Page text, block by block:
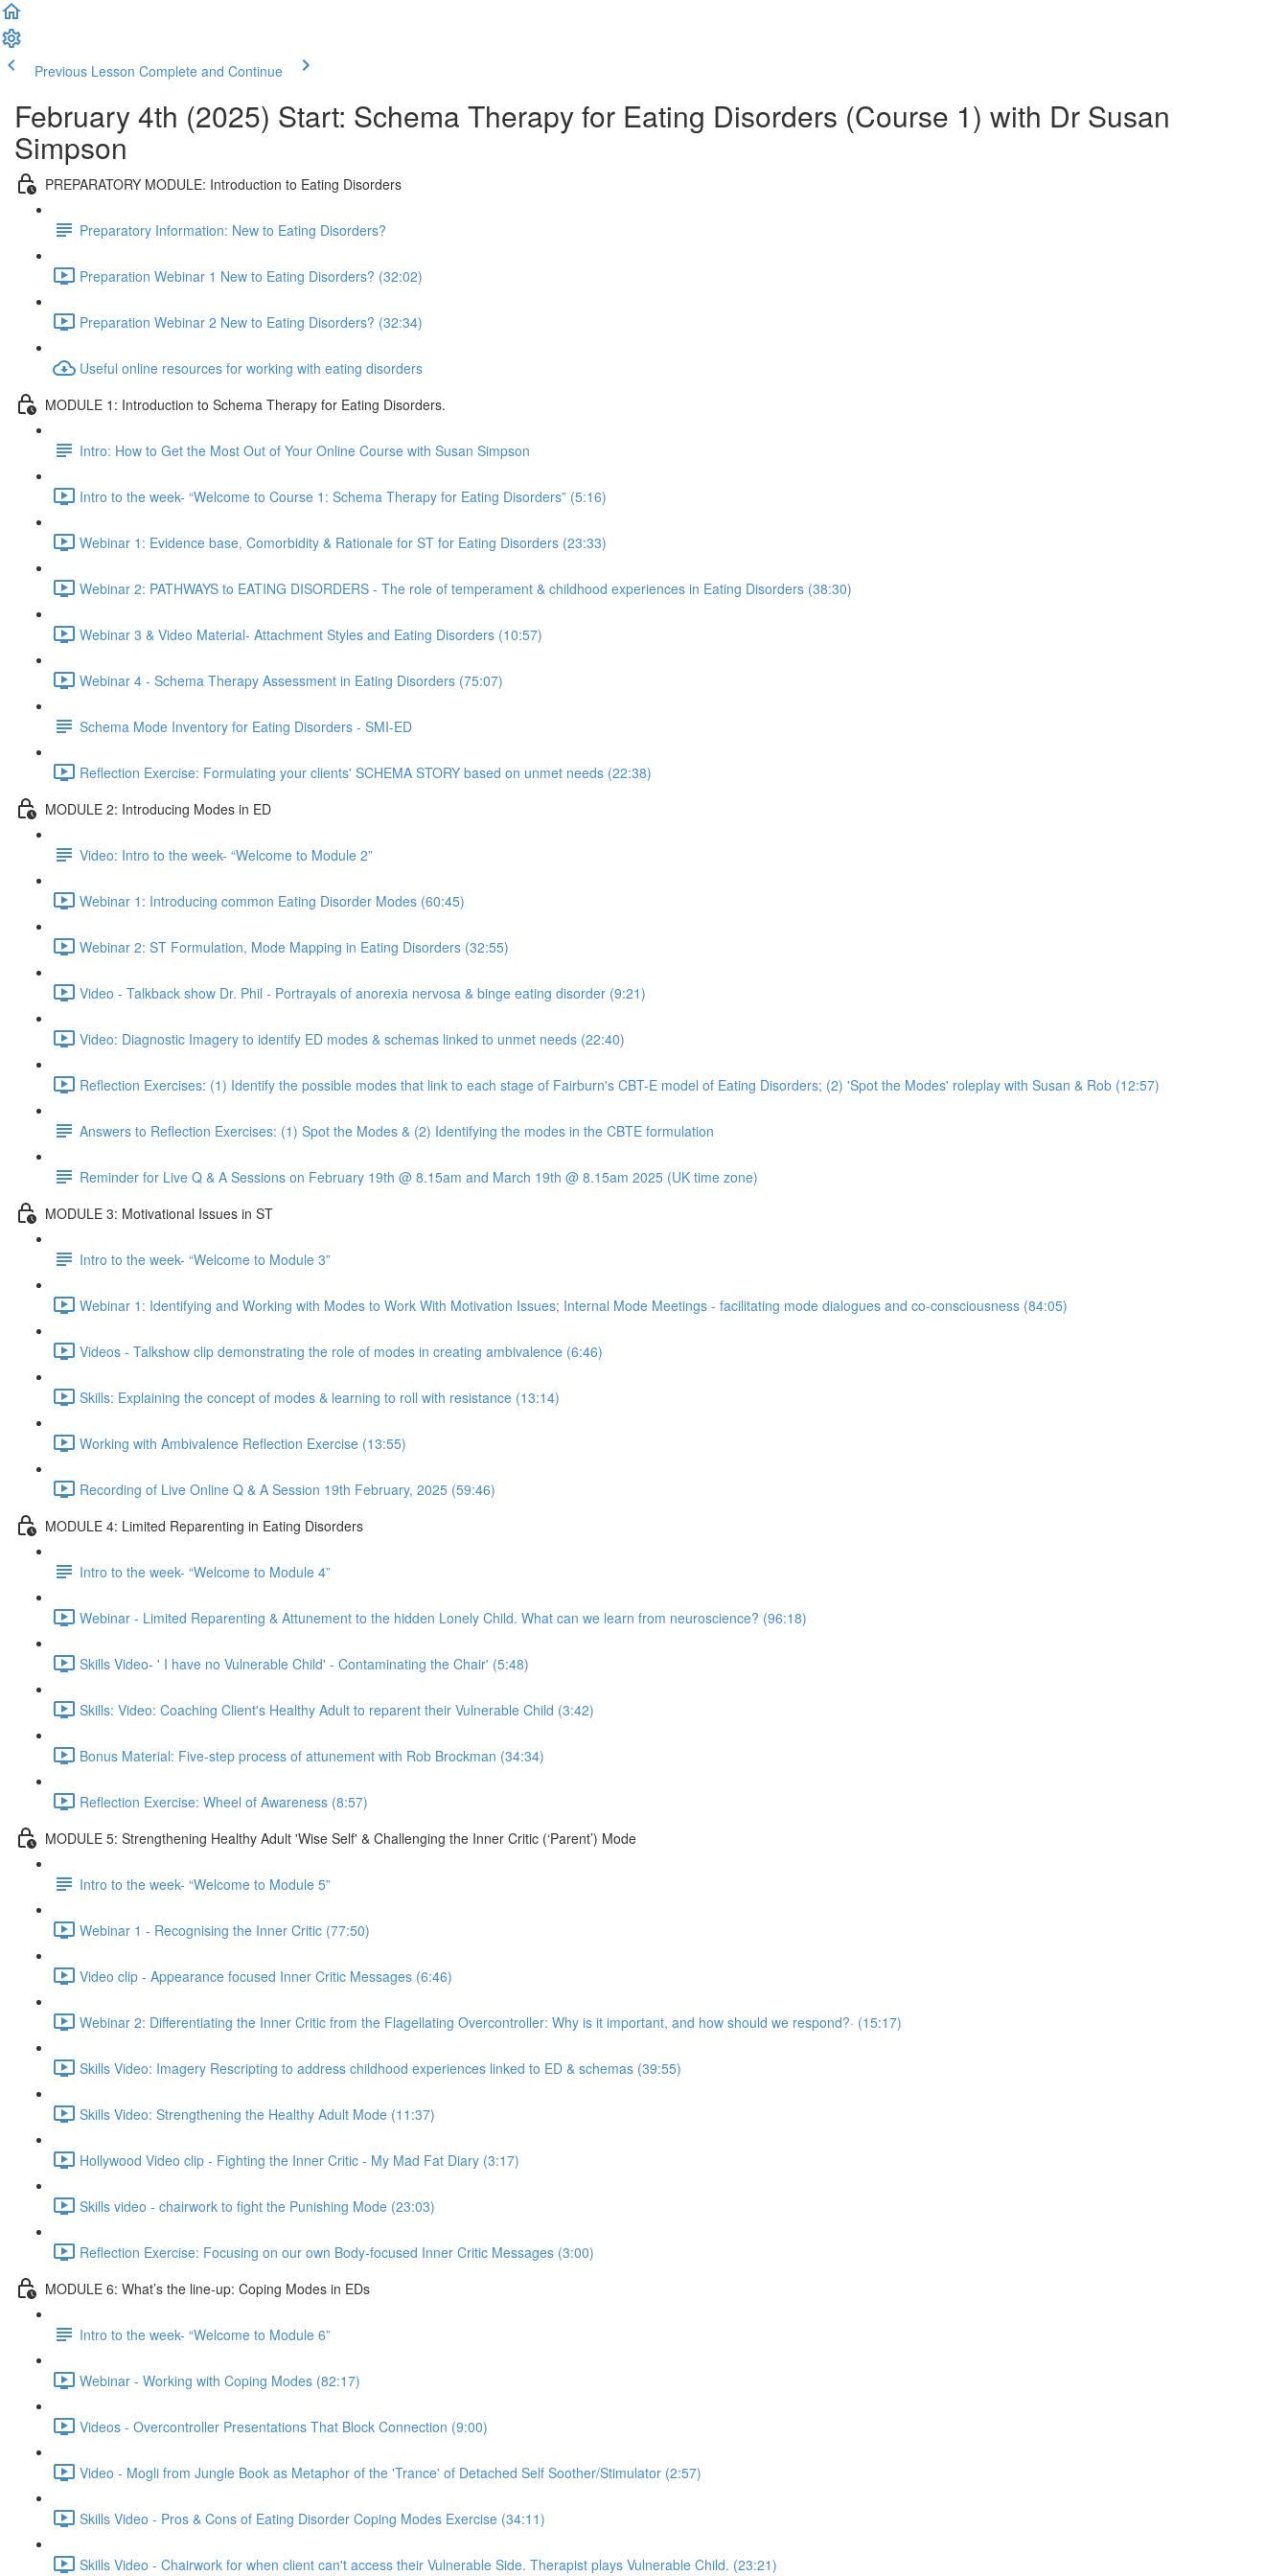
Previous Lesson Complete and Continue
February 4th (2025) Start: Schema Therapy for Eating Disorders (Course 1) with Dr Susan
Simpson
PREPARATORY MODULE: Introduction to Eating Disorders
Preparatory Information: New to Eating Disorders?
Preparation Webinar 1 New to Eating Disorders? (32:02)
Preparation Webinar 2 New to Eating Disorders? (32:34)
Useful online resources for working with eating disorders
MODULE 1: Introduction to Schema Therapy for Eating Disorders.
Intro: How to Get the Most Out of Your Online Course with Susan Simpson
Intro to the week- “Welcome to Course 1: Schema Therapy for Eating Disorders” (5:16)
Webinar 1: Evidence base, Comorbidity & Rationale for ST for Eating Disorders (23:33)
Webinar 2: PATHWAYS to EATING DISORDERS - The role of temperament & childhood experiences in Eating Disorders (38:30)
Webinar 3 & Video Material- Attachment Styles and Eating Disorders (10:57)
Webinar 4 - Schema Therapy Assessment in Eating Disorders (75:07)
Schema Mode Inventory for Eating Disorders - SMI-ED
Reflection Exercise: Formulating your clients' SCHEMA STORY based on unmet needs (22:38)
MODULE 2: Introducing Modes in ED
Video: Intro to the week- “Welcome to Module 2”
Webinar 1: Introducing common Eating Disorder Modes (60:45)
Webinar 2: ST Formulation, Mode Mapping in Eating Disorders (32:55)
Video - Talkback show Dr. Phil - Portrayals of anorexia nervosa & binge eating disorder (9:21)
Video: Diagnostic Imagery to identify ED modes & schemas linked to unmet needs (22:40)
Reflection Exercises: (1) Identify the possible modes that link to each stage of Fairburn's CBT-E model of Eating Disorders; (2) 'Spot the Modes' roleplay with Susan & Rob (12:57)
Answers to Reflection Exercises: (1) Spot the Modes & (2) Identifying the modes in the CBTE formulation
Reminder for Live Q & A Sessions on February 19th @ 8.15am and March 19th @ 8.15am 2025 (UK time zone)
MODULE 3: Motivational Issues in ST
Intro to the week- “Welcome to Module 3”
Webinar 1: Identifying and Working with Modes to Work With Motivation Issues; Internal Mode Meetings - facilitating mode dialogues and co-consciousness (84:05)
Videos - Talkshow clip demonstrating the role of modes in creating ambivalence (6:46)
Skills: Explaining the concept of modes & learning to roll with resistance (13:14)
Working with Ambivalence Reflection Exercise (13:55)
Recording of Live Online Q & A Session 19th February, 2025 (59:46)
MODULE 4: Limited Reparenting in Eating Disorders
Intro to the week- “Welcome to Module 4”
Webinar - Limited Reparenting & Attunement to the hidden Lonely Child. What can we learn from neuroscience? (96:18)
Skills Video- ' I have no Vulnerable Child' - Contaminating the Chair' (5:48)
Skills: Video: Coaching Client's Healthy Adult to reparent their Vulnerable Child (3:42)
Bonus Material: Five-step process of attunement with Rob Brockman (34:34)
Reflection Exercise: Wheel of Awareness (8:57)
MODULE 5: Strengthening Healthy Adult 'Wise Self' & Challenging the Inner Critic (‘Parent’) Mode
Intro to the week- “Welcome to Module 5”
Webinar 1 - Recognising the Inner Critic (77:50)
Video clip - Appearance focused Inner Critic Messages (6:46)
Webinar 2: Differentiating the Inner Critic from the Flagellating Overcontroller: Why is it important, and how should we respond?· (15:17)
Skills Video: Imagery Rescripting to address childhood experiences linked to ED & schemas (39:55)
Skills Video: Strengthening the Healthy Adult Mode (11:37)
Hollywood Video clip - Fighting the Inner Critic - My Mad Fat Diary (3:17)
Skills video - chairwork to fight the Punishing Mode (23:03)
Reflection Exercise: Focusing on our own Body-focused Inner Critic Messages (3:00)
MODULE 6: What’s the line-up: Coping Modes in EDs
Intro to the week- “Welcome to Module 6”
Webinar - Working with Coping Modes (82:17)
Videos - Overcontroller Presentations That Block Connection (9:00)
Video - Mogli from Jungle Book as Metaphor of the 'Trance' of Detached Self Soother/Stimulator (2:57)
Skills Video - Pros & Cons of Eating Disorder Coping Modes Exercise (34:11)
Skills Video - Chairwork for when client can't access their Vulnerable Side. Therapist plays Vulnerable Child. (23:21)